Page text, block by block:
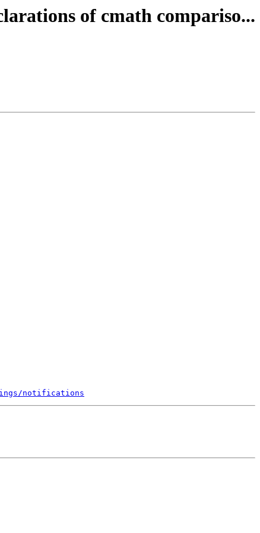
of cmath compariso...
notifications